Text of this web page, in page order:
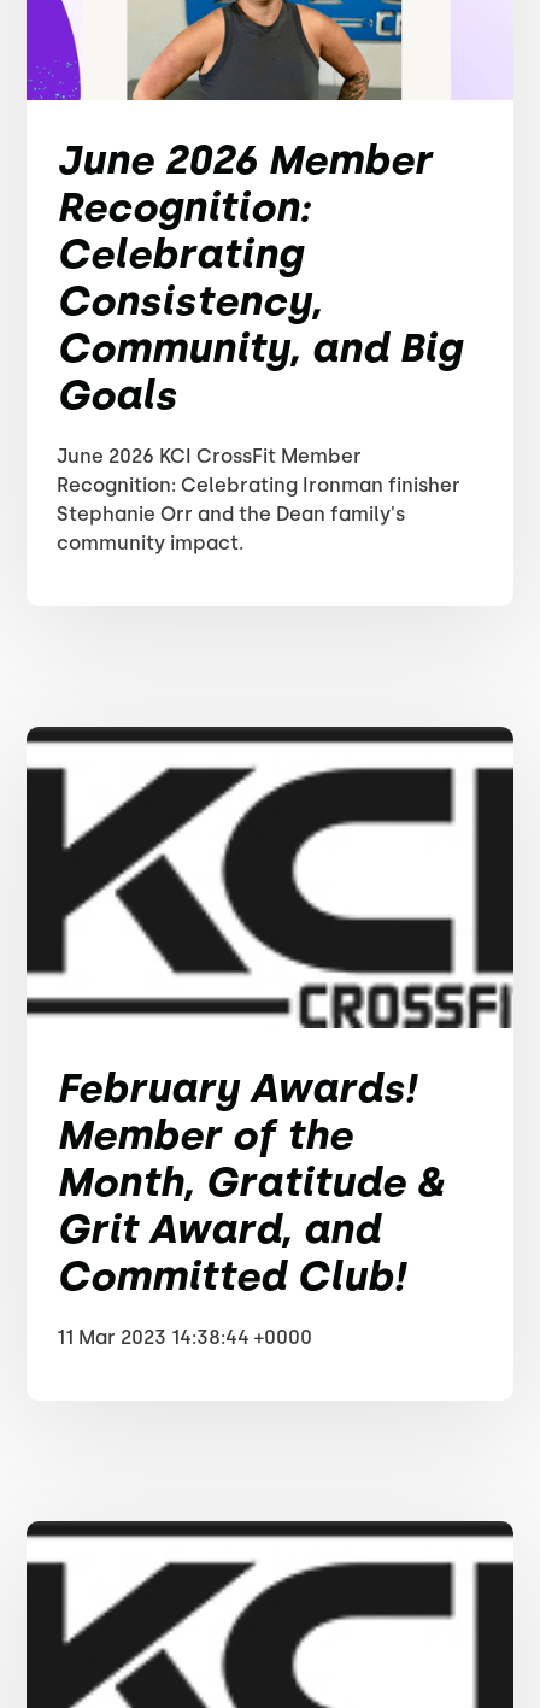
June 2026 Member
Recognition:
Celebrating
Consistency,
Community, and Big
Goals
June 2026 KCI CrossFit Member
Recognition: Celebrating Ironman finisher
Stephanie Orr and the Dean family's
community impact.
February Awards!
Member of the
Month, Gratitude &
Grit Award, and
Committed Club!
11 Mar 2023 14:38:44 +0000